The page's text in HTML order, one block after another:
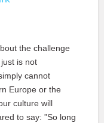
the challenge
is not
cannot
Europe or the
culture will
to say: ”So long